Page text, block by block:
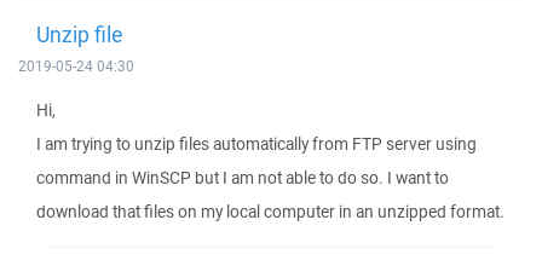
Unzip file
2019-05-24 04:30
Hi,
I am trying to unzip files automatically from FTP server using
command in WinSCP but I am not able to do so. I want to
download that files on my local computer in an unzipped format.